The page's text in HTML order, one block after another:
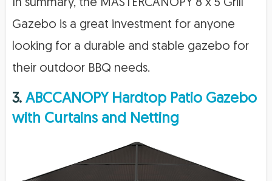
In summary, the MASTERCANOPY 8 x 5 Grill
Gazebo is a great investment for anyone
looking for a durable and stable gazebo for
their outdoor BBQ needs.
3. ABCCANOPY Hardtop Patio Gazebo
with Curtains and Netting